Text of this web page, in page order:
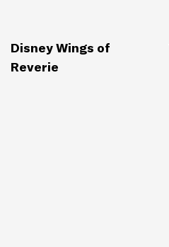
Disney Wings of
Reverie